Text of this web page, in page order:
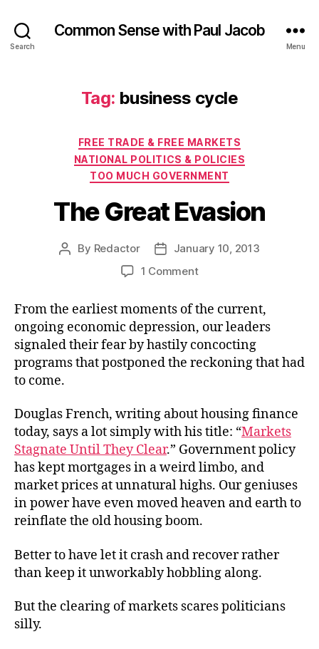
Search
Common Sense with Paul Jacob
Menu
Tag: business cycle
Categories
FREE TRADE & FREE MARKETS
NATIONAL POLITICS & POLICIES
TOO MUCH GOVERNMENT
The Great Evasion
Post
By Redactor
PostJanuary 10, 2013
1 Commenton
Great
Evasion
From the earliest moments of the current,
ongoing economic depression, our leaders
signaled their fear by hastily concocting
programs that postponed the reckoning that had
to come.
Douglas French, writing about housing finance
today, says a lot simply with his title: “Markets
Stagnate Until They Clear.” Government policy
has kept mortgages in a weird limbo, and
market prices at unnatural highs. Our geniuses
in power have even moved heaven and earth to
reinflate the old housing boom.
Better to have let it crash and recover rather
than keep it unworkably hobbling along.
But the clearing of markets scares politicians
silly.